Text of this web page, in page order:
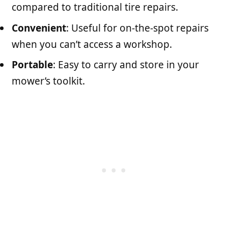
compared to traditional tire repairs.
Convenient: Useful for on-the-spot repairs
when you can’t access a workshop.
Portable: Easy to carry and store in your
mower’s toolkit.